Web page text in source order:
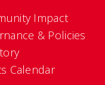
Impact
& Policies
Calendar